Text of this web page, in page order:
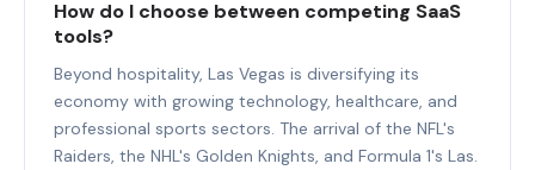
How do I choose between competing SaaS
tools?
Beyond hospitality, Las Vegas is diversifying its
economy with growing technology, healthcare, and
professional sports sectors. The arrival of the NFL's
Raiders, the NHL's Golden Knights, and Formula 1's Las.